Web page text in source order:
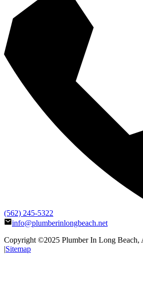
(562) 245-5322
info@plumberinlongbeach.net
Copyright ©2025 Plumber In Long Beach,
|Sitemap